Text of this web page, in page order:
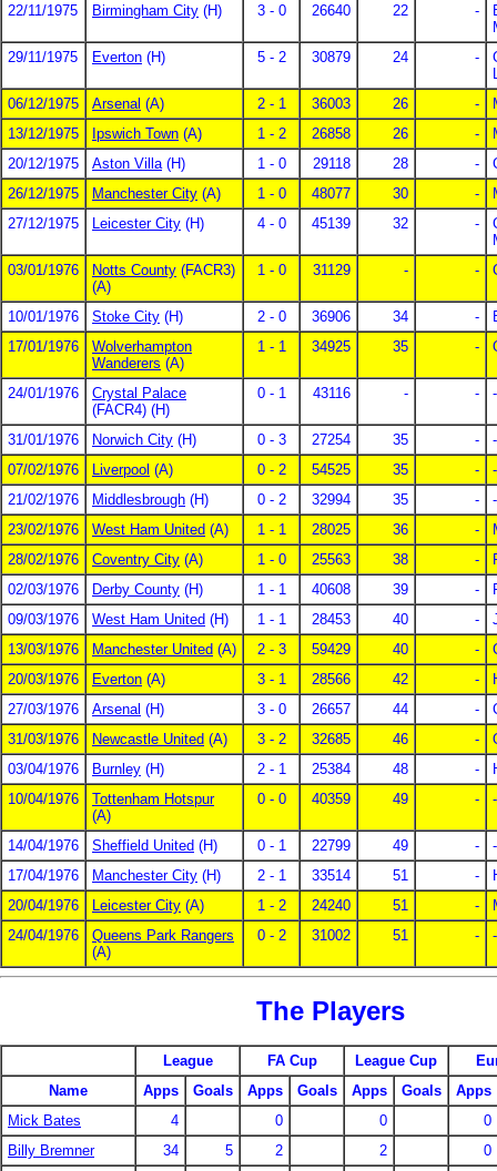
22/11/1975
Birmingham City (H) 3 - 0 26640 22 -
29/11/1975
Everton (H) 5 - 2 30879 24 -
06/12/1975
Arsenal (A) 2 - 1 36003 26 -
13/12/1975
Ipswich Town (A) 1 - 2 26858 26 -
20/12/1975
Aston Villa (H) 1 - 0 29118 28 -
26/12/1975
Manchester City (A) 1 - 0 48077 30 -
27/12/1975
Leicester City (H) 4 - 0 45139 32 -
03/01/1976
Notts County (FACR3)
(A)
1 - 0 31129 - -
10/01/1976 Stoke City (H) 2 - 0 36906 34 -
17/01/1976
Wolverhampton
Wanderers (A)
1 - 1 34925 35 -
24/01/1976
Crystal Palace
(FACR4) (H)
0 - 1 43116 - - -
31/01/1976 Norwich City (H) 0 - 3 27254 35 -
-
07/02/1976
Liverpool (A) 0 - 2 54525 35 -
-
21/02/1976
Middlesbrough (H) 0 - 2 32994 35 -
-
23/02/1976
West Ham United (A) 1 - 1 28025 36 -
28/02/1976
Coventry City (A) 1 - 0 25563 38 -
02/03/1976
Derby County (H) 1 - 1 40608 39 -
09/03/1976
West Ham United (H) 1 - 1 28453 40 -
13/03/1976
Manchester United (A) 2 - 3 59429 40 -
20/03/1976
Everton (A) 3 - 1 28566 42 -
27/03/1976
Arsenal (H) 3 - 0 26657 44 -
31/03/1976
Newcastle United (A) 3 - 2 32685 46 -
03/04/1976
Burnley (H) 2 - 1 25384 48 -
10/04/1976
Tottenham Hotspur
(A)
0 - 0 40359 49 - -
14/04/1976 Sheffield United (H) 0 - 1 22799 49 -
-
17/04/1976
Manchester City (H) 2 - 1 33514 51 -
20/04/1976
Leicester City (A) 1 - 2 24240 51 -
24/04/1976
Queens Park Rangers
(A)
0 - 2 31002 51 - -
The Players
League FA Cup League Cup
Name
Apps Goals Apps Goals Apps Goals
Apps
Mick Bates
4 0 0
0
Billy Bremner
34 5 2 2
0